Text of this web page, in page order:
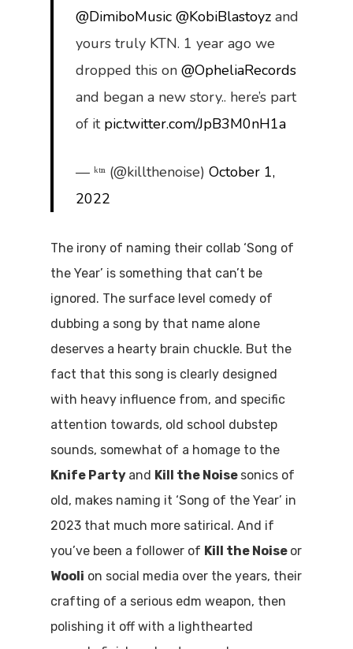
@DimiboMusic @KobiBlastoyz and
yours truly KTN. 1 year ago we
dropped this on@OpheliaRecords
and began a new story.. here’s part
of it pic.twitter.com/JpB3M0nH1a
— ᵏᵗⁿ (@killthenoise)October 1,
2022
The irony of naming their collab ‘Song of
the Year’ is something that can’t be
ignored. The surface level comedy of
dubbing a song by that name alone
deserves a hearty brain chuckle. But the
fact that this song is clearly designed
with heavy influence from, and specific
attention towards, old school dubstep
sounds, somewhat of a homage to the
Knife Party and Kill the Noise sonics of
old, makes naming it ‘Song of the Year’ in
2023 that much more satirical. And if
you’ve been a follower of Kill the Noise or
Wooli on social media over the years, their
crafting of a serious edm weapon, then
polishing it off with a lighthearted